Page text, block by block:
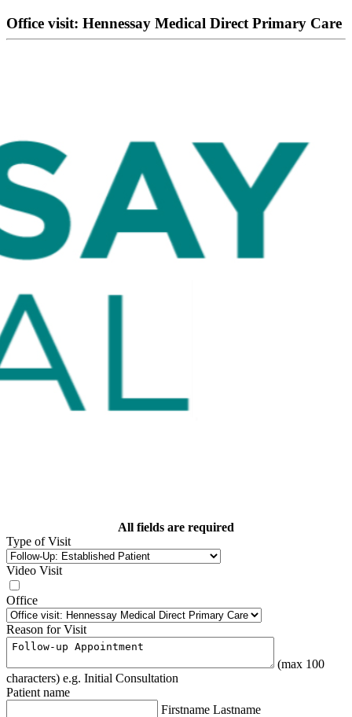
Office visit: Hennessay Medical Direct Primary Care
All fields are required
Type of Visit
Video Visit
Office
Reason for Visit
(max 100
characters) e.g. Initial Consultation
Patient name
Firstname Lastname